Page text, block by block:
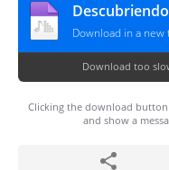
Download in a new
Download too
Clicking the download
and show a